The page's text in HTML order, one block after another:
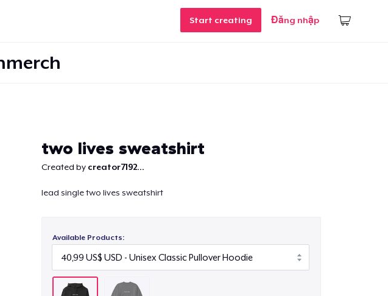
Start creating Đăng nhập
two lives sweatshirt
Created by creator7192...
lead single two lives sweatshirt
Available Products: